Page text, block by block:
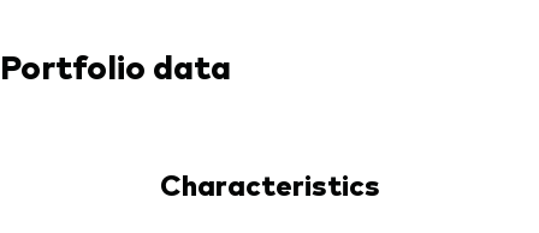
Portfolio data
Characteristics